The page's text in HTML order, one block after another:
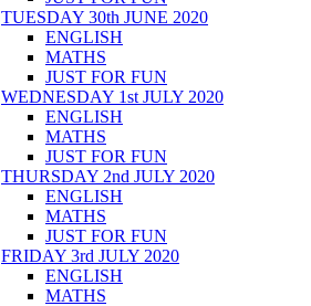
TUESDAY 30th JUNE 2020
ENGLISH
MATHS
JUST FOR FUN
WEDNESDAY 1st JULY 2020
ENGLISH
MATHS
JUST FOR FUN
THURSDAY 2nd JULY 2020
ENGLISH
MATHS
JUST FOR FUN
FRIDAY 3rd JULY 2020
ENGLISH
MATHS